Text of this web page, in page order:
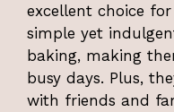
excellent choice
simple yet
baking, making
busy days. Plus,
with friends and